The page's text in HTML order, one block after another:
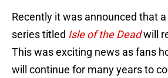
Recently it was announced that
series titled Isle of the Deadwill
This was exciting news as fans
will continue for many years to